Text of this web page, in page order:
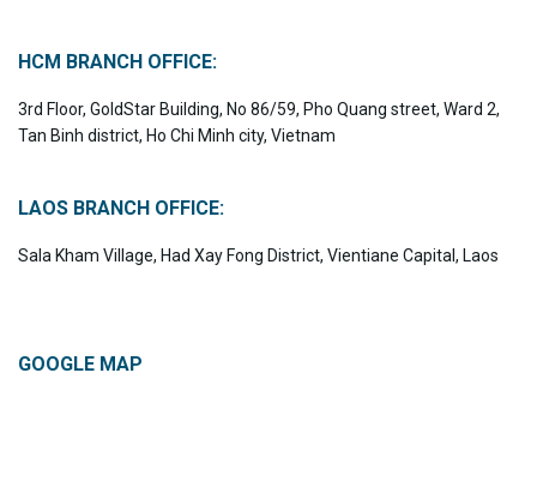
HCM BRANCH OFFICE:
3rd Floor, GoldStar Building, No 86/59, Pho Quang street, Ward 2,
Tan Binh district, Ho Chi Minh city, Vietnam
LAOS BRANCH OFFICE:
Sala Kham Village, Had Xay Fong District, Vientiane Capital, Laos
GOOGLE MAP